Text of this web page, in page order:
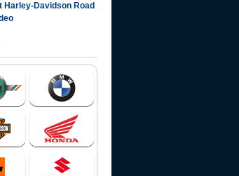
Harley-Davidson Road